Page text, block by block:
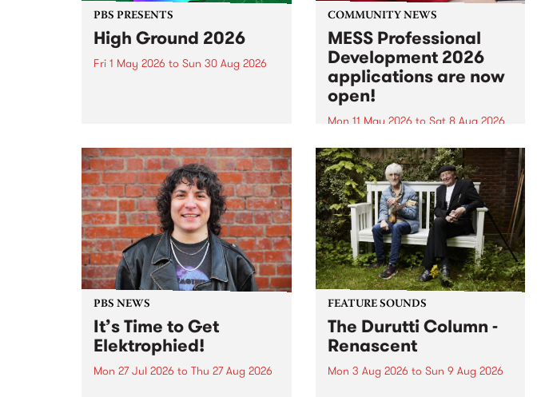
PBS PRESENTS
High Ground 2026
Fri 1 May 2026 to Sun 30 Aug 2026
boundary-pushing music.
COMMUNITY NEWS
MESS Professional
Development 2026
applications are now
open!
Mon 11 May 2026 to Sat 8 Aug 2026
MESS Professional Development
2026 applications are now open!
Applications close at 6:00pm,
Monday, March 23, 2026. Apply
now!
PBS NEWS
It’s Time to Get
Elektrophied!
Mon 27 Jul 2026 to Thu 27 Aug 2026
FEATURE SOUNDS
The Durutti Column -
Renascent
Mon 3 Aug 2026 to Sun 9 Aug 2026